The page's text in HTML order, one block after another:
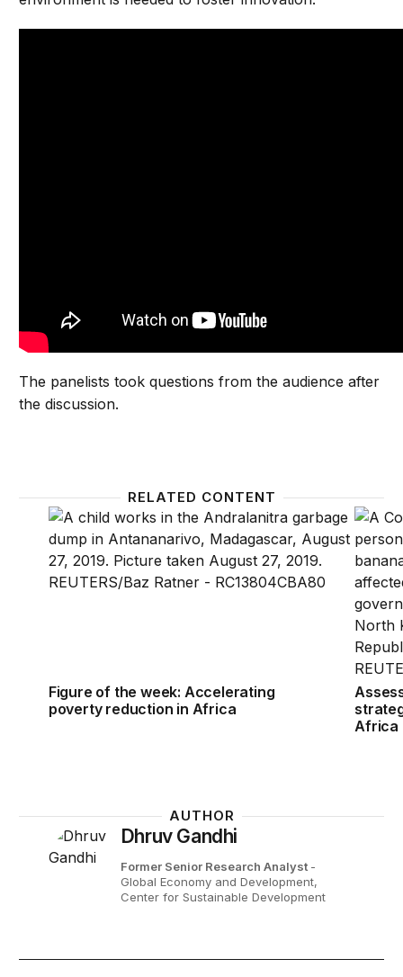
The panelists took questions from the audience after
the discussion.
RELATED CONTENT
Figure of the week: Accelerating poverty reduction
Figure of the week: Accelerating
poverty reduction in Africa
Africa
AUTHOR
Dhruv Gandhi
Former Senior Research Analyst -
Global Economy and Development,
Center for Sustainable Development